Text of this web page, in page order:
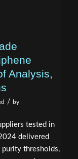
Analysis,
/ by
tested in
delivered
thresholds,